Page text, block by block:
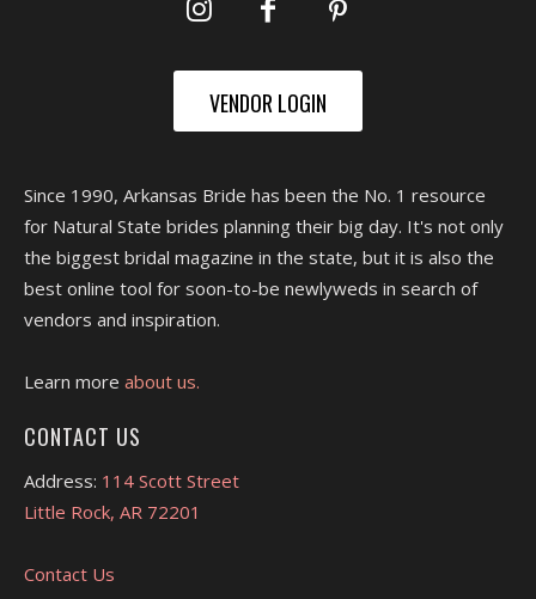
VENDOR LOGIN
Since 1990, Arkansas Bride has been the No. 1 resource
for Natural State brides planning their big day. It's not only
the biggest bridal magazine in the state, but it is also the
best online tool for soon-to-be newlyweds in search of
vendors and inspiration.
Learn more about us.
CONTACT US
Address: 114 Scott Street
Little Rock, AR 72201
Contact Us